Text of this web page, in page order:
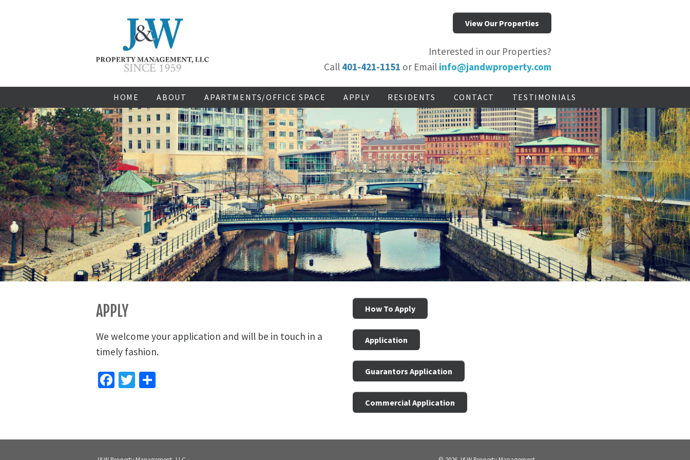
View Our Properties
Interested in our Properties?
Call 401-421-1151 or Email info@jandwproperty.com
HOME ABOUT APARTMENTS/OFFICE SPACE APPLY RESIDENTS CONTACT TESTIMONIALS
APPLY
We welcome your application and will be in touch in a
timely fashion.
Facebook
Twitter
How To Apply
Application
Guarantors Application
Commercial Application